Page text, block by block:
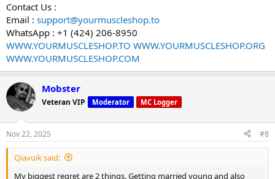
Contact Us :
Email : support@yourmuscleshop.to
WhatsApp : +1 (424) 206-8950
WWW.YOURMUSCLESHOP.TO WWW.YOURMUSCLESHOP.ORG
WWW.YOURMUSCLESHOP.COM
Mobster
Veteran VIP Moderator MC Logger
Nov 22, 2025 #8
Qiavuik said:
My biggest regret are 2 things. Getting married young and also